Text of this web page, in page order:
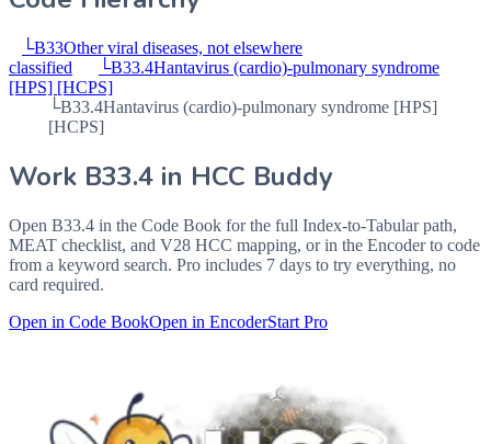
└B33Other viral diseases, not elsewhere
classified
└B33.4Hantavirus (cardio)-pulmonary syndrome
[HPS] [HCPS]
└B33.4Hantavirus (cardio)-pulmonary syndrome [HPS]
[HCPS]
Work B33.4 in HCC Buddy
Open B33.4 in the Code Book for the full Index-to-Tabular path,
MEAT checklist, and V28 HCC mapping, or in the Encoder to code
from a keyword search. Pro includes 7 days to try everything, no
card required.
Open in Code BookOpen in EncoderStart Pro